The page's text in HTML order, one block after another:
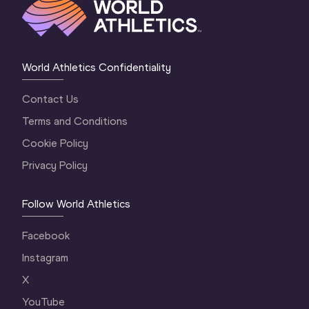
World Athletics Confidentiality
Contact Us
Terms and Conditions
Cookie Policy
Privacy Policy
Follow World Athletics
Facebook
Instagram
X
YouTube